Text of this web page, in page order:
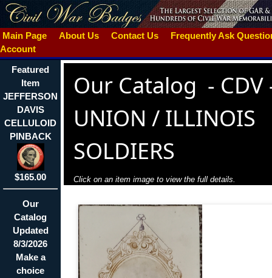
Main Page About Us Contact Us
Frequently Ask
Account
Featured
Item
JEFFERSON
DAVIS
CELLULOID
PINBACK
$165.00
Our
Catalog
Updated
8/3/2026
Make a
choice
Our Catalog - CDV
UNION / ILLINOIS
SOLDIERS
Click on an item image to view the full details.